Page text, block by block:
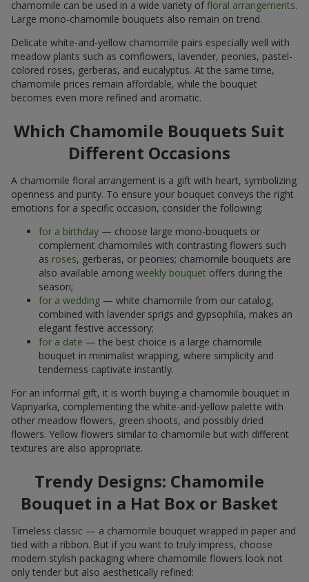
chamomile can be used in a wide variety offloral arrangements.
Large mono-chamomile bouquets also remain on trend.
Delicate white-and-yellow chamomile pairs especially well with
meadow plants such as cornflowers, lavender, peonies, pastel-
colored roses, gerberas, and eucalyptus. At the same time,
chamomile prices remain affordable, while the bouquet
becomes even more refined and aromatic.
Which Chamomile Bouquets Suit
Different Occasions
A chamomile floral arrangement is a gift with heart, symbolizing
openness and purity. To ensure your bouquet conveys the right
emotions for a specific occasion, consider the following:
for a birthday — choose large mono-bouquets or
complement chamomiles with contrasting flowers such
as roses, gerberas, or peonies; chamomile bouquets are
also available among weekly bouquet offers during the
season;
for a wedding — white chamomile from our catalog,
combined with lavender sprigs and gypsophila, makes an
elegant festive accessory;
for a date — the best choice is a large chamomile
bouquet in minimalist wrapping, where simplicity and
tenderness captivate instantly.
For an informal gift, it is worth buying a chamomile bouquet in
Vapnyarka, complementing the white-and-yellow palette with
other meadow flowers, green shoots, and possibly dried
flowers. Yellow flowers similar to chamomile but with different
textures are also appropriate.
Trendy Designs: Chamomile
Bouquet in a Hat Box or Basket
Timeless classic — a chamomile bouquet wrapped in paper and
tied with a ribbon. But if you want to truly impress, choose
modern stylish packaging where chamomile flowers look not
only tender but also aesthetically refined: